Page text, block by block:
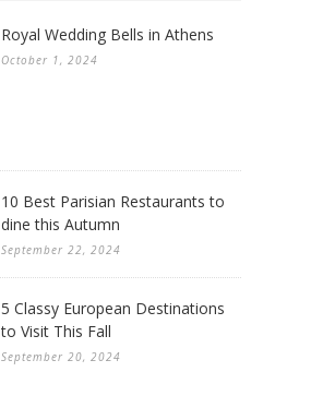
Royal Wedding Bells in Athens
October 1, 2024
10 Best Parisian Restaurants to
dine this Autumn
September 22, 2024
5 Classy European Destinations
to Visit This Fall
September 20, 2024